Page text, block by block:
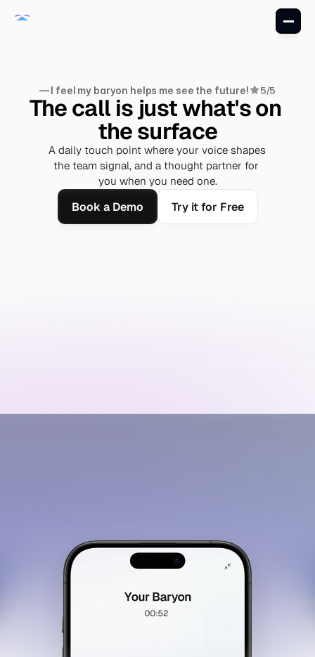
— I feel my baryon helps me see the future! 5/5
The call is just what's on
the surface
A daily touch point where your voice shapes
the team signal, and a thought partner for
you when you need one.
Book a Demo Try it for Free